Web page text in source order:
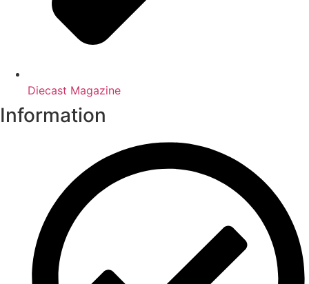
Diecast Magazine
Information